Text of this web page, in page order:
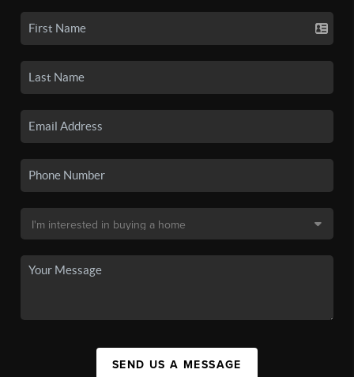
SEND US A MESSAGE